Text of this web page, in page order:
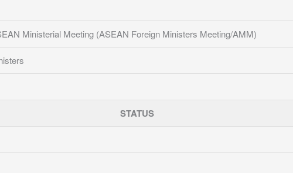
Ministerial Meeting (ASEAN Foreign Ministers Meeting/AMM)
STATUS